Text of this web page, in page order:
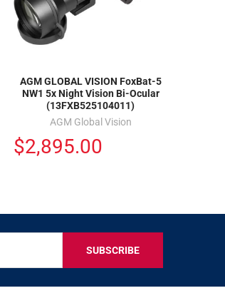
AGM GLOBAL VISION FoxBat-5
NW1 5x Night Vision Bi-Ocular
(13FXB525104011)
AGM Global Vision
$2,895.00